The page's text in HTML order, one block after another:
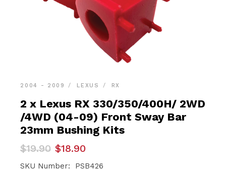
2004 - 2009 LEXUS RX
2 x Lexus RX 330/350/400H/ 2WD
/4WD (04-09) Front Sway Bar
23mm Bushing Kits
$19.90
Original$18.90
Current
SKU Number: PSB426